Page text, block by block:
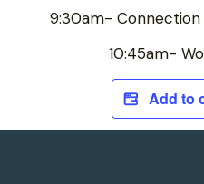
9:30am- Connection
10:45am-
Add to